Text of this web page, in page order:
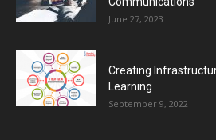
June 27, 2023
Creating
Learning
September 9, 2022